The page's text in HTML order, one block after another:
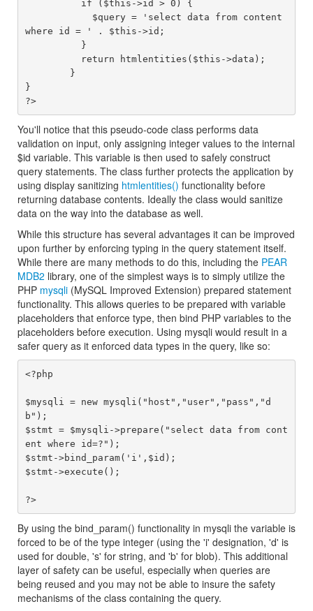
where id = ' . $this->id;
}
?>
You'll notice that this pseudo-code class performs data
validation on input, only assigning integer values to the internal
$id variable. This variable is then used to safely construct
query statements. The class further protects the application by
using display sanitizing htmlentities() functionality before
returning database contents. Ideally the class would sanitize
data on the way into the database as well.
While this structure has several advantages it can be improved
upon further by enforcing typing in the query statement itself.
While there are many methods to do this, including the PEAR
MDB2 library, one of the simplest ways is to simply utilize the
PHP mysqli (MySQL Improved Extension) prepared statement
functionality. This allows queries to be prepared with variable
placeholders that enforce type, then bind PHP variables to the
placeholders before execution. Using mysqli would result in a
safer query as it enforced data types in the query, like so:
<?php
$mysqli = new mysqli("host","user","pass","d
b");
$stmt = $mysqli->prepare("select data from cont
ent where id=?");
$stmt->bind_param('i',$id);
$stmt->execute();
?>
By using the bind_param() functionality in mysqli the variable is
forced to be of the type integer (using the 'i' designation, 'd' is
used for double, 's' for string, and 'b' for blob). This additional
layer of safety can be useful, especially when queries are
being reused and you may not be able to insure the safety
mechanisms of the class containing the query.